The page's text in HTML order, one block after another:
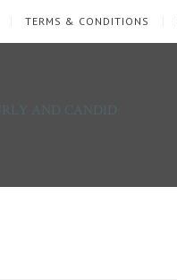
TERMS & CONDITIONS